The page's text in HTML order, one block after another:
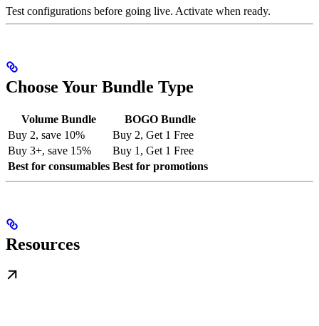
Test configurations before going live. Activate when ready.
Choose Your Bundle Type
Volume Bundle
BOGO Bundle
Buy 2, save 10%
Buy 2, Get 1 Free
Buy 3+, save 15%
Buy 1, Get 1 Free
Best for consumables Best for promotions
Resources